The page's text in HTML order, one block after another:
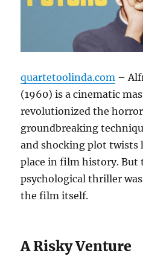
quartetoolinda.com –
(1960) is a cinematic
revolutionized the
groundbreaking
and shocking plot twists
place in film history. But
psychological thriller
the film itself.
A Risky Venture